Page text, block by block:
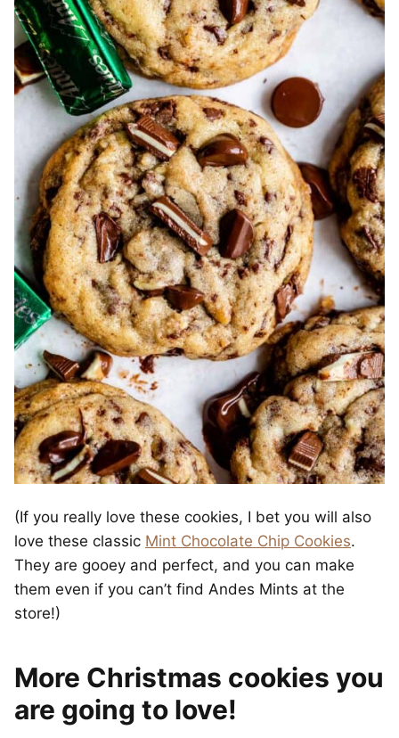
(If you really love these cookies, I bet you will also
love these classic Mint Chocolate Chip Cookies.
They are gooey and perfect, and you can make
them even if you can’t find Andes Mints at the
store!)
More Christmas cookies you
are going to love!